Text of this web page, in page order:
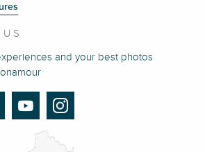
and your best photos